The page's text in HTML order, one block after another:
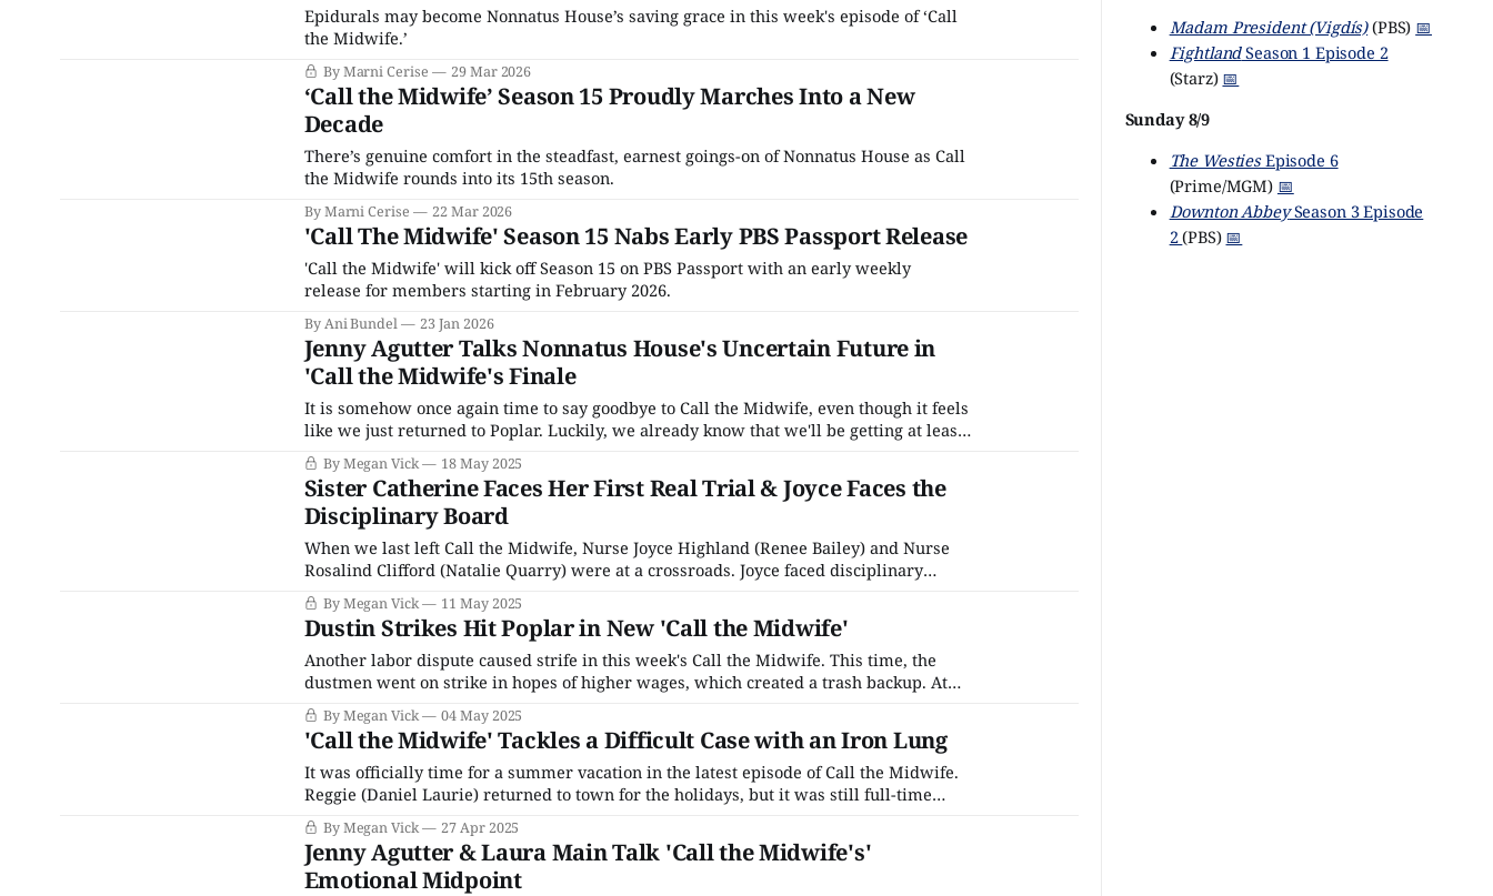
Epidurals may become Nonnatus House’s saving grace in this week's episode of ‘Call
the Midwife.’
By Marni Cerise 29 Mar 2026
‘Call the Midwife’ Season 15 Proudly Marches Into a New
Decade
There’s genuine comfort in the steadfast, earnest goings-on of Nonnatus House as Call
the Midwife rounds into its 15th season.
By Marni Cerise 22 Mar 2026
'Call The Midwife' Season 15 Nabs Early PBS Passport Release
'Call the Midwife' will kick off Season 15 on PBS Passport with an early weekly
release for members starting in February 2026.
By Ani Bundel 23 Jan 2026
Jenny Agutter Talks Nonnatus House's Uncertain Future in
'Call the Midwife's Finale
It is somehow once again time to say goodbye to Call the Midwife, even though it feels
like we just returned to Poplar. Luckily, we already know that we'll be getting at least
two more seasons, a spinoff, and a movie, so this is definitely "goodbye for
By Megan Vick 18 May 2025
Sister Catherine Faces Her First Real Trial & Joyce Faces the
Disciplinary Board
When we last left Call the Midwife, Nurse Joyce Highland (Renee Bailey) and Nurse
Rosalind Clifford (Natalie Quarry) were at a crossroads. Joyce faced disciplinary
action after a racist patient reported her for not caring for her, despite the patient
refusing to allow Joyce to touch her. Meanwhile, Rosalind was
By Megan Vick 11 May 2025
Dustin Strikes Hit Poplar in New 'Call the Midwife'
Another labor dispute caused strife in this week's Call the Midwife. This time, the
dustmen went on strike in hopes of higher wages, which created a trash backup. At
first, it was a smelly inconvenience, but it wasn't long before the backlog of trash
brought rats
By Megan Vick 04 May 2025
'Call the Midwife' Tackles a Difficult Case with an Iron Lung
It was officially time for a summer vacation in the latest episode of Call the Midwife.
Reggie (Daniel Laurie) returned to town for the holidays, but it was still full-time
work for the nurses and nuns of Nonnatus House. Sister Julienne (Jenny Agutter) was
looped into a case with
By Megan Vick 27 Apr 2025
Jenny Agutter & Laura Main Talk 'Call the Midwife's'
Emotional Midpoint
Madam President (Vigdís)(PBS) 📅
FightlandSeason 1 Episode 2
(Starz) 📅
Sunday 8/9
The WestiesEpisode 6
(Prime/MGM) 📅
Downton AbbeySeason 3 Episode
2(PBS) 📅